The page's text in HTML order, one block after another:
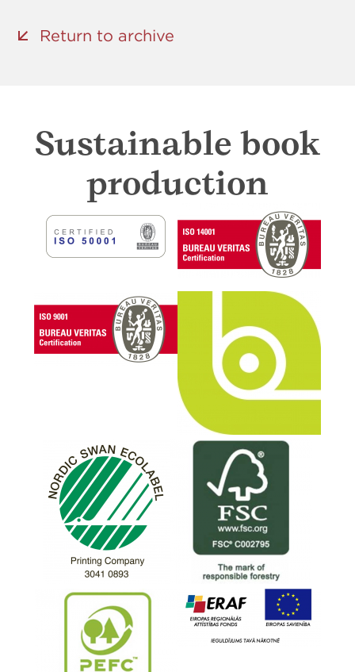
Return to archive
Sustainable book
production